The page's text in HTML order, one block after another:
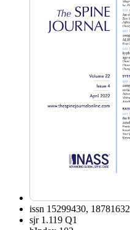
issn 15299430, 18781632
sjr 1.119 Q1